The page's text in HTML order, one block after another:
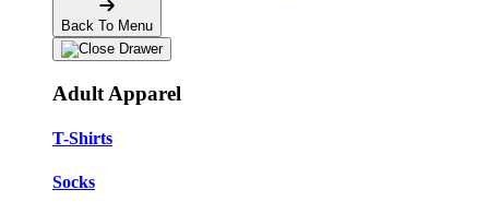
Back To Menu
Adult Apparel
T-Shirts
Socks